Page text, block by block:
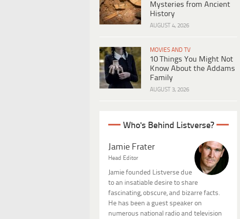
Mysteries from Ancient
History
AUGUST 4, 2026
MOVIES AND TV
10 Things You Might Not
Know About the Addams
Family
AUGUST 3, 2026
Who's Behind Listverse?
Jamie Frater
Head Editor
Jamie founded Listverse due
to an insatiable desire to share
fascinating, obscure, and bizarre facts.
He has been a guest speaker on
numerous national radio and television